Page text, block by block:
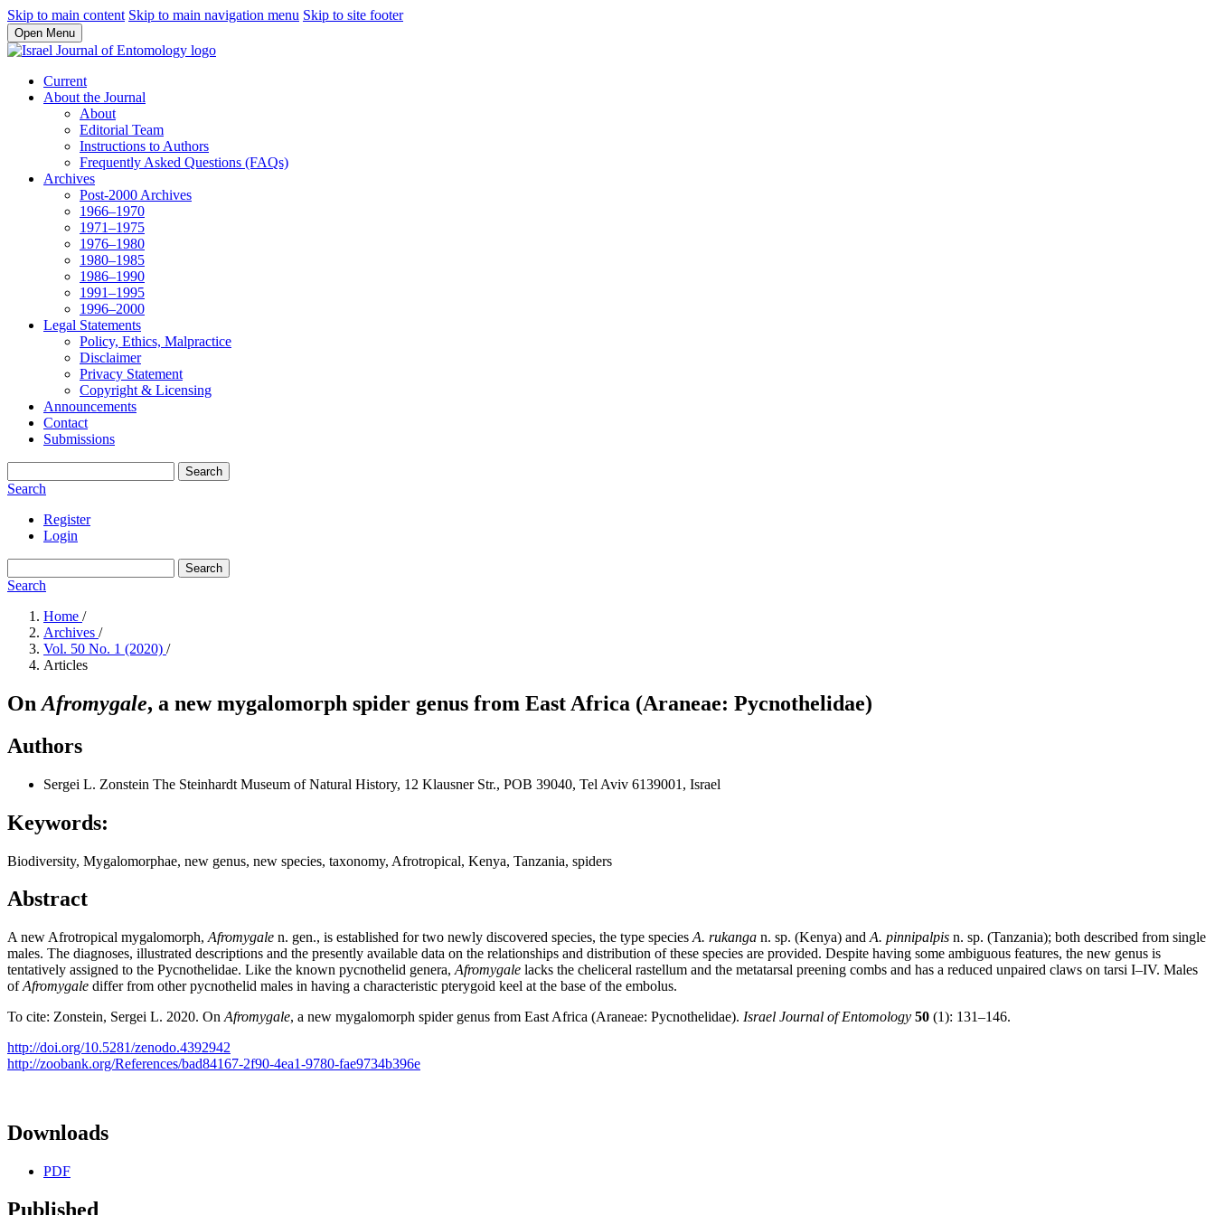
Skip to main content Skip to main navigation menu Skip to site footer
Open Menu
Current
About the Journal
About
Editorial Team
Instructions to Authors
Frequently Asked Questions (FAQs)
Archives
Post-2000 Archives
1966–1970
1971–1975
1976–1980
1980–1985
1986–1990
1991–1995
1996–2000
Legal Statements
Policy, Ethics, Malpractice
Disclaimer
Privacy Statement
Copyright & Licensing
Announcements
Contact
Submissions
Search
Search
Register
Login
Search
Search
Home /
Archives /
Vol. 50 No. 1 (2020) /
Articles
On Afromygale, a new mygalomorph spider genus from East Africa (Araneae: Pycnothelidae)
Authors
Sergei L. Zonstein The Steinhardt Museum of Natural History, 12 Klausner Str., POB 39040, Tel Aviv 6139001, Israel
Keywords:
Biodiversity, Mygalomorphae, new genus, new species, taxo­nomy, Afrotropical, Kenya, Tanzania, spiders
Abstract
A new Afrotropical mygalomorph, Afromygale n. gen., is established for two newly discovered species, the type species A. rukanga n. sp. (Kenya) and A. pinnipalpis n. sp. (Tanzania); both described from single
males. The diagnoses, illustrated descriptions and the presently available data on the relationships and distribution of these species are provided. Despite having some ambiguous features, the new genus is
tentatively assigned to the Pycnothelidae. Like the known pycnothelid genera, Afromygale lacks the cheliceral rastellum and the metatarsal preening combs and has a reduced unpaired claws on tarsi I–IV. Males
ofAfromygale differ from other pycnothelid males in having a characteristic pterygoid keel at the base of the embolus.
To cite: Zonstein, Sergei L. 2020. On Afromygale, a new mygalomorph spider genus from East Africa (Araneae: Pycnothelidae). Israel Journal of Entomology 50 (1): 131–146.
http://doi.org/10.5281/zenodo.4392942
http://zoobank.org/References/bad84167-2f90-4ea1-9780-fae9734b396e
Downloads
PDF
Published